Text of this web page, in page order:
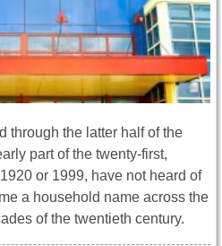
through the latter half of the
part of the twenty-first,
or 1999, have not heard of
a household name across the
of the twentieth century.